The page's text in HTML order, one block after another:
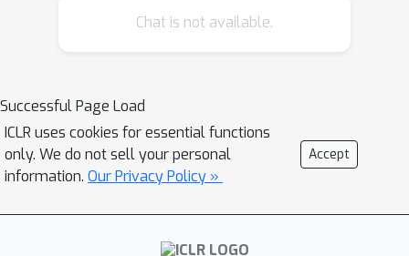
heuristic-based augmentation
argue that these methods cannot well
preserve the intrinsic semantic
structures and are easily biased by the
noise perturbation. In this paper, we
contrastive learning paradigm
LightGCL that mitigates these issues
Chat is not available.
Successful Page Load
ICLR uses cookies for essential functions
only. We do not sell your personal
information. Our Privacy Policy »
Accept